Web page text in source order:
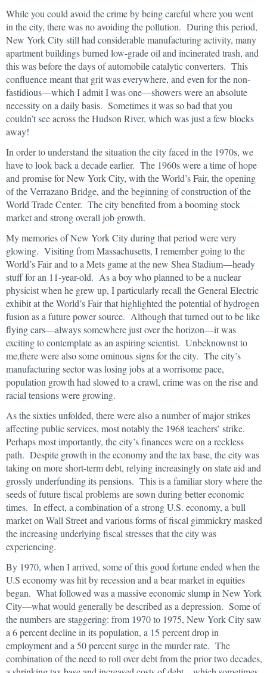
While you could avoid the crime by being careful where you went
in the city, there was no avoiding the pollution. During this period,
New York City still had considerable manufacturing activity, many
apartment buildings burned low-grade oil and incinerated trash, and
this was before the days of automobile catalytic converters. This
confluence meant that grit was everywhere, and even for the non-
fastidious—which I admit I was one—showers were an absolute
necessity on a daily basis. Sometimes it was so bad that you
couldn’t see across the Hudson River, which was just a few blocks
away!
In order to understand the situation the city faced in the 1970s, we
have to look back a decade earlier. The 1960s were a time of hope
and promise for New York City, with the World’s Fair, the opening
of the Verrazano Bridge, and the beginning of construction of the
World Trade Center. The city benefited from a booming stock
market and strong overall job growth.
My memories of New York City during that period were very
glowing. Visiting from Massachusetts, I remember going to the
World’s Fair and to a Mets game at the new Shea Stadium—heady
stuff for an 11-year-old. As a boy who planned to be a nuclear
physicist when he grew up, I particularly recall the General Electric
exhibit at the World’s Fair that highlighted the potential of hydrogen
fusion as a future power source. Although that turned out to be like
flying cars—always somewhere just over the horizon—it was
exciting to contemplate as an aspiring scientist. Unbeknownst to
me,there were also some ominous signs for the city. The city’s
manufacturing sector was losing jobs at a worrisome pace,
population growth had slowed to a crawl, crime was on the rise and
racial tensions were growing.
As the sixties unfolded, there were also a number of major strikes
affecting public services, most notably the 1968 teachers’ strike.
Perhaps most importantly, the city’s finances were on a reckless
path. Despite growth in the economy and the tax base, the city was
taking on more short-term debt, relying increasingly on state aid and
grossly underfunding its pensions. This is a familiar story where the
seeds of future fiscal problems are sown during better economic
times. In effect, a combination of a strong U.S. economy, a bull
market on Wall Street and various forms of fiscal gimmickry masked
the increasing underlying fiscal stresses that the city was
experiencing.
By 1970, when I arrived, some of this good fortune ended when the
U.S economy was hit by recession and a bear market in equities
began. What followed was a massive economic slump in New York
City—what would generally be described as a depression. Some of
the numbers are staggering: from 1970 to 1975, New York City saw
a 6 percent decline in its population, a 15 percent drop in
employment and a 50 percent surge in the murder rate. The
combination of the need to roll over debt from the prior two decades,